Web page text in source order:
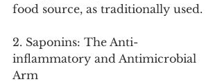
food source, as traditionally used.
2. Saponins: The Anti-
inflammatory and Antimicrobial
Arm